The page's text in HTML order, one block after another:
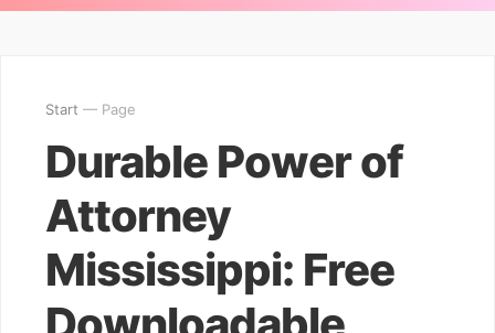
Start — Page
Durable Power of
Attorney
Mississippi: Free